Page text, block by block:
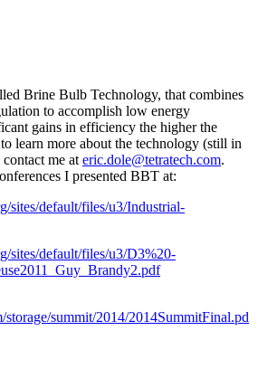
Brine Bulb Technology, that combines
to accomplish low energy
gains in efficiency the higher the
learn more about the technology (still in
me ateric.dole@tetratech.com.
I presented BBT at:
sites/default/files/u3/Industrial-
sites/default/files/u3/D3%20-
storage/summit/2014/2014SummitFinal.pd